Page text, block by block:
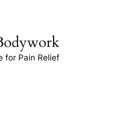
for Pain Relief